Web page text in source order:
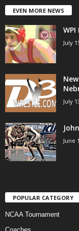
EVEN MORE NEWS
July
July
June
POPULAR CATEGORY
NCAA Tournament